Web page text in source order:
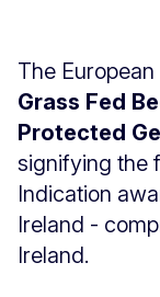
The
Grass Fed
Protected
signifying the
Indication
Ireland -
Ireland.